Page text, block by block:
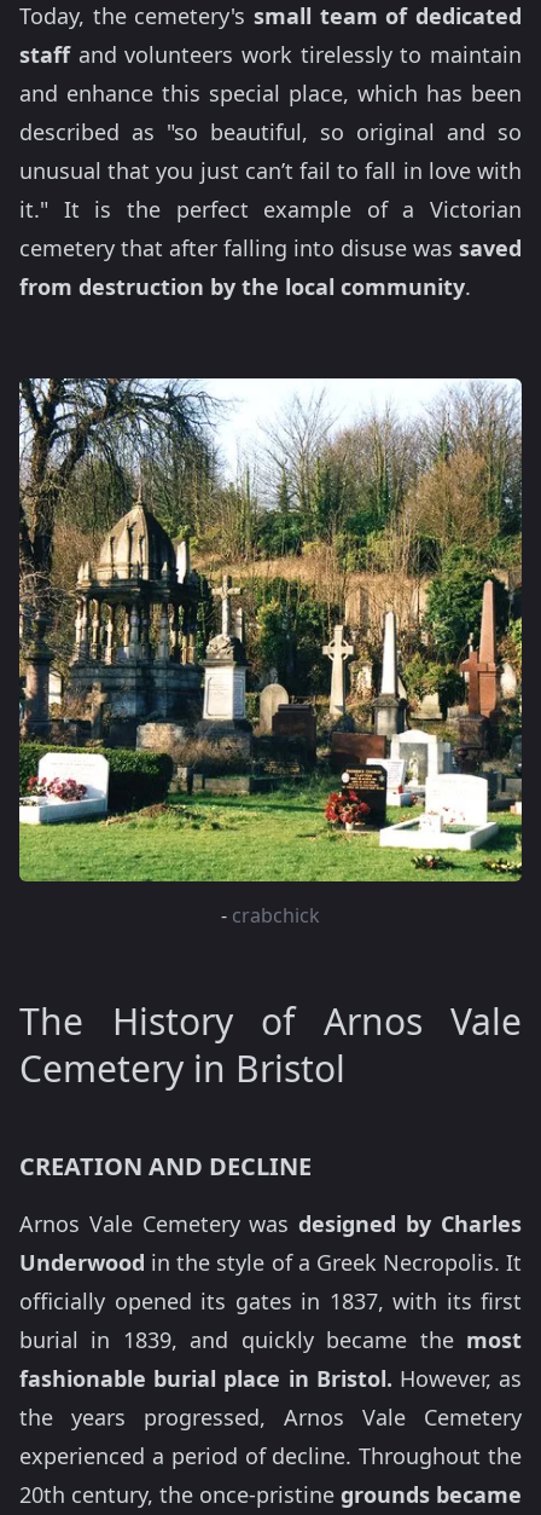
Today, the cemetery's small team of dedicated
staffand volunteers work tirelessly to maintain
and enhance this special place, which has been
described as "so beautiful, so original and so
unusual that you just can’t fail to fall in love with
it." It is the perfect example of a Victorian
cemetery that after falling into disuse was saved
from destruction by the local community.
- crabchick
The History of Arnos Vale
Cemetery in Bristol
CREATION AND DECLINE
Arnos Vale Cemetery wasdesigned by Charles
Underwood in the style of a Greek Necropolis. It
officially opened its gates in 1837, with its first
burial in 1839, and quickly became the most
fashionable burial place in Bristol. However, as
the years progressed, Arnos Vale Cemetery
experienced a period of decline. Throughout the
20th century, the once-pristine grounds became